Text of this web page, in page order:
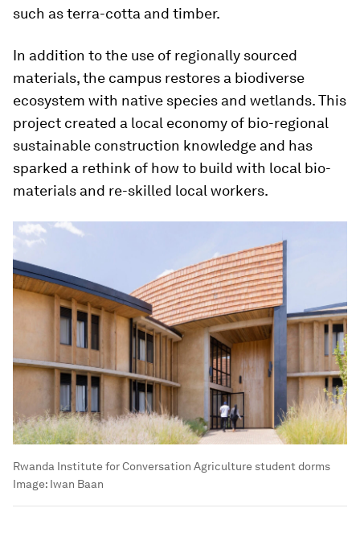
such as terra-cotta and timber.
In addition to the use of regionally sourced
materials, the campus restores a biodiverse
ecosystem with native species and wetlands. This
project created a local economy of bio-regional
sustainable construction knowledge and has
sparked a rethink of how to build with local bio-
materials and re-skilled local workers.
Rwanda Institute for Conversation Agriculture student dorms
Image: Iwan Baan